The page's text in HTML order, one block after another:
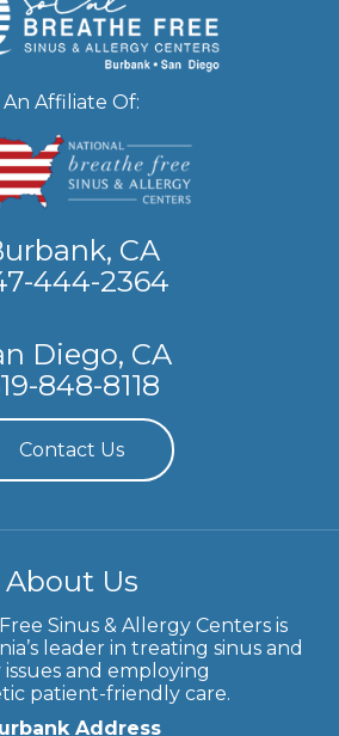
An Affiliate Of:
CA
444-2364
Diego, CA
848-8118
Contact Us
About Us
Sinus & Allergy Centers is
leader in treating sinus and
and employing
patient-friendly care.
Address